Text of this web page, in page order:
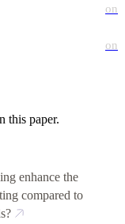
on
on
this paper.
enhance the
compared to